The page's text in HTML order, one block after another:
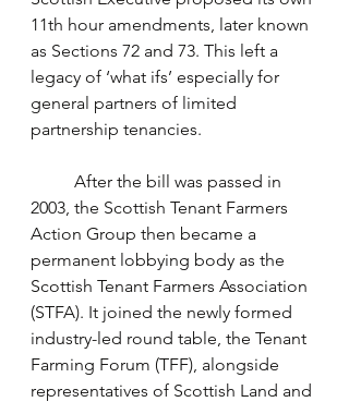
11th hour amendments, later known
as Sections 72 and 73. This left a
legacy of ‘what ifs’ especially for
general partners of limited
partnership tenancies.
2003, the Scottish Tenant Farmers
Action Group then became a
permanent lobbying body as the
Scottish Tenant Farmers Association
(STFA). It joined the newly formed
industry-led round table, the Tenant
Farming Forum (TFF), alongside
representatives of Scottish Land and